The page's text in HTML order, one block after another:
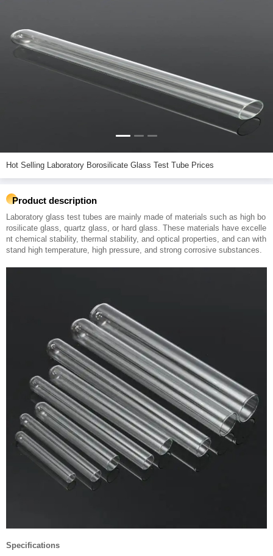
Hot Selling Laboratory Borosilicate Glass Test Tube Prices
Product description
Laboratory glass test tubes are mainly made of materials such as high bo
rosilicate glass, quartz glass, or hard glass. These materials have excelle
nt chemical stability, thermal stability, and optical properties, and can with
stand high temperature, high pressure, and strong corrosive substances.
Specifications